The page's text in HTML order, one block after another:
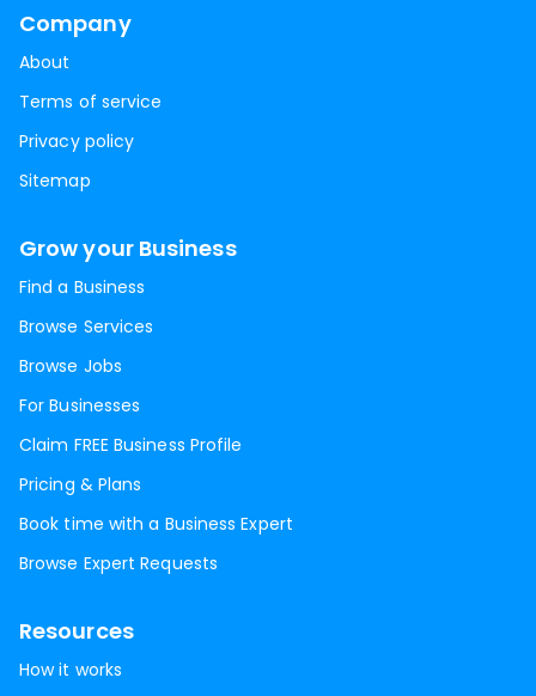
Company
About
Terms of service
Privacy policy
Sitemap
Grow your Business
Find a Business
Browse Services
Browse Jobs
For Businesses
Claim FREE Business Profile
Pricing & Plans
Book time with a Business Expert
Browse Expert Requests
Resources
How it works